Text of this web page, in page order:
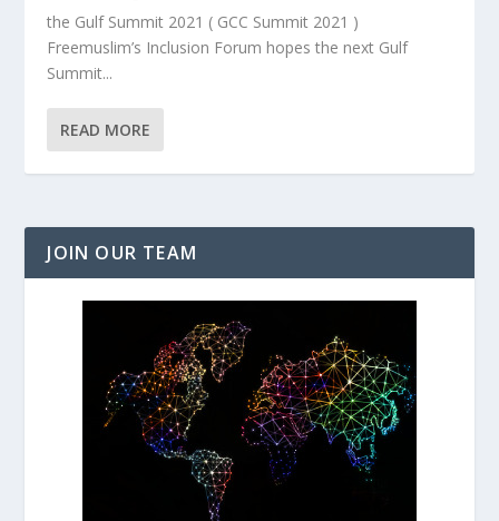
the Gulf Summit 2021 ( GCC Summit 2021 )
Freemuslim’s Inclusion Forum hopes the next Gulf
Summit...
READ MORE
JOIN OUR TEAM